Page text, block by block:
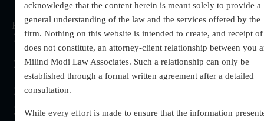
Quick Links
About
Our Team
Contact Us
UG – 60 upper Ground
floor, Krishna Palace,
Bada Bazaar ,opposite
(HR)- 122001
Practices Areas
Regular Bail
Matrimonial
Matters
Domestic Violence
Divorce
acknowledge that the content herein is meant solely to provide a
general understanding of the law and the services offered by the
firm. Nothing on this website is intended to create, and receipt
does not constitute, an attorney-client relationship between you
Milind Modi Law Associates. Such a relationship can only be
established through a formal written agreement after a detailed
consultation.
While every effort is made to ensure that the information